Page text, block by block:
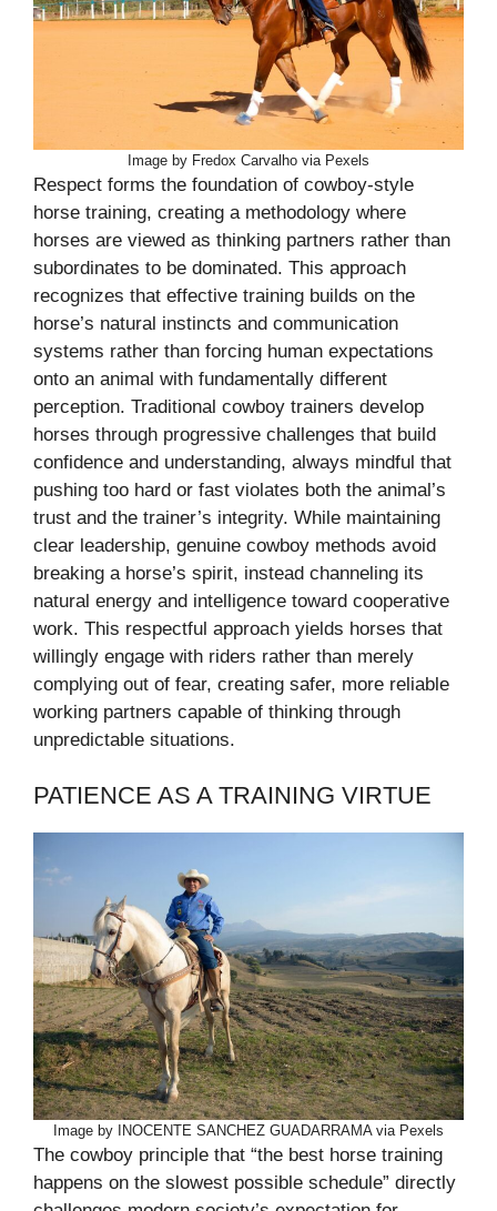
Image by Fredox Carvalho via Pexels
Respect forms the foundation of cowboy-style
horse training, creating a methodology where
horses are viewed as thinking partners rather than
subordinates to be dominated. This approach
recognizes that effective training builds on the
horse’s natural instincts and communication
systems rather than forcing human expectations
onto an animal with fundamentally different
perception. Traditional cowboy trainers develop
horses through progressive challenges that build
confidence and understanding, always mindful that
pushing too hard or fast violates both the animal’s
trust and the trainer’s integrity. While maintaining
clear leadership, genuine cowboy methods avoid
breaking a horse’s spirit, instead channeling its
natural energy and intelligence toward cooperative
work. This respectful approach yields horses that
willingly engage with riders rather than merely
complying out of fear, creating safer, more reliable
working partners capable of thinking through
unpredictable situations.
PATIENCE AS A TRAINING VIRTUE
Image by INOCENTE SANCHEZ GUADARRAMA via Pexels
The cowboy principle that “the best horse training
happens on the slowest possible schedule” directly